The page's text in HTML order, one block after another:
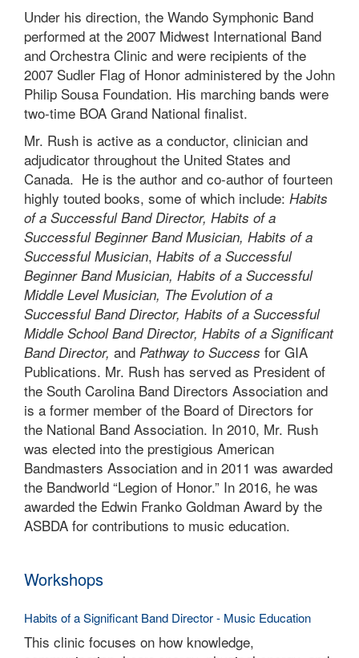
Under his direction, the Wando Symphonic Band
performed at the 2007 Midwest International Band
and Orchestra Clinic and were recipients of the
2007 Sudler Flag of Honor administered by the John
Philip Sousa Foundation. His marching bands were
two-time BOA Grand National finalist.
Mr. Rush is active as a conductor, clinician and
adjudicator throughout the United States and
Canada. He is the author and co-author of fourteen
highly touted books, some of which include: Habits
of a Successful Band Director, Habits of a
Successful Beginner Band Musician, Habits of a
Successful Musician, Habits of a Successful
Beginner Band Musician, Habits of a Successful
Middle Level Musician, The Evolution of a
Successful Band Director, Habits of a Successful
Middle School Band Director, Habits of a Significant
Band Director, and Pathway to Success for GIA
Publications. Mr. Rush has served as President of
the South Carolina Band Directors Association and
is a former member of the Board of Directors for
the National Band Association. In 2010, Mr. Rush
was elected into the prestigious American
Bandmasters Association and in 2011 was awarded
the Bandworld “Legion of Honor.” In 2016, he was
awarded the Edwin Franko Goldman Award by the
ASBDA for contributions to music education.
Workshops
Habits of a Significant Band Director - Music Education
This clinic focuses on how knowledge,